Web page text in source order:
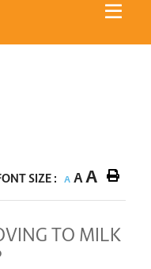
SIZE : A AA
TO MILK